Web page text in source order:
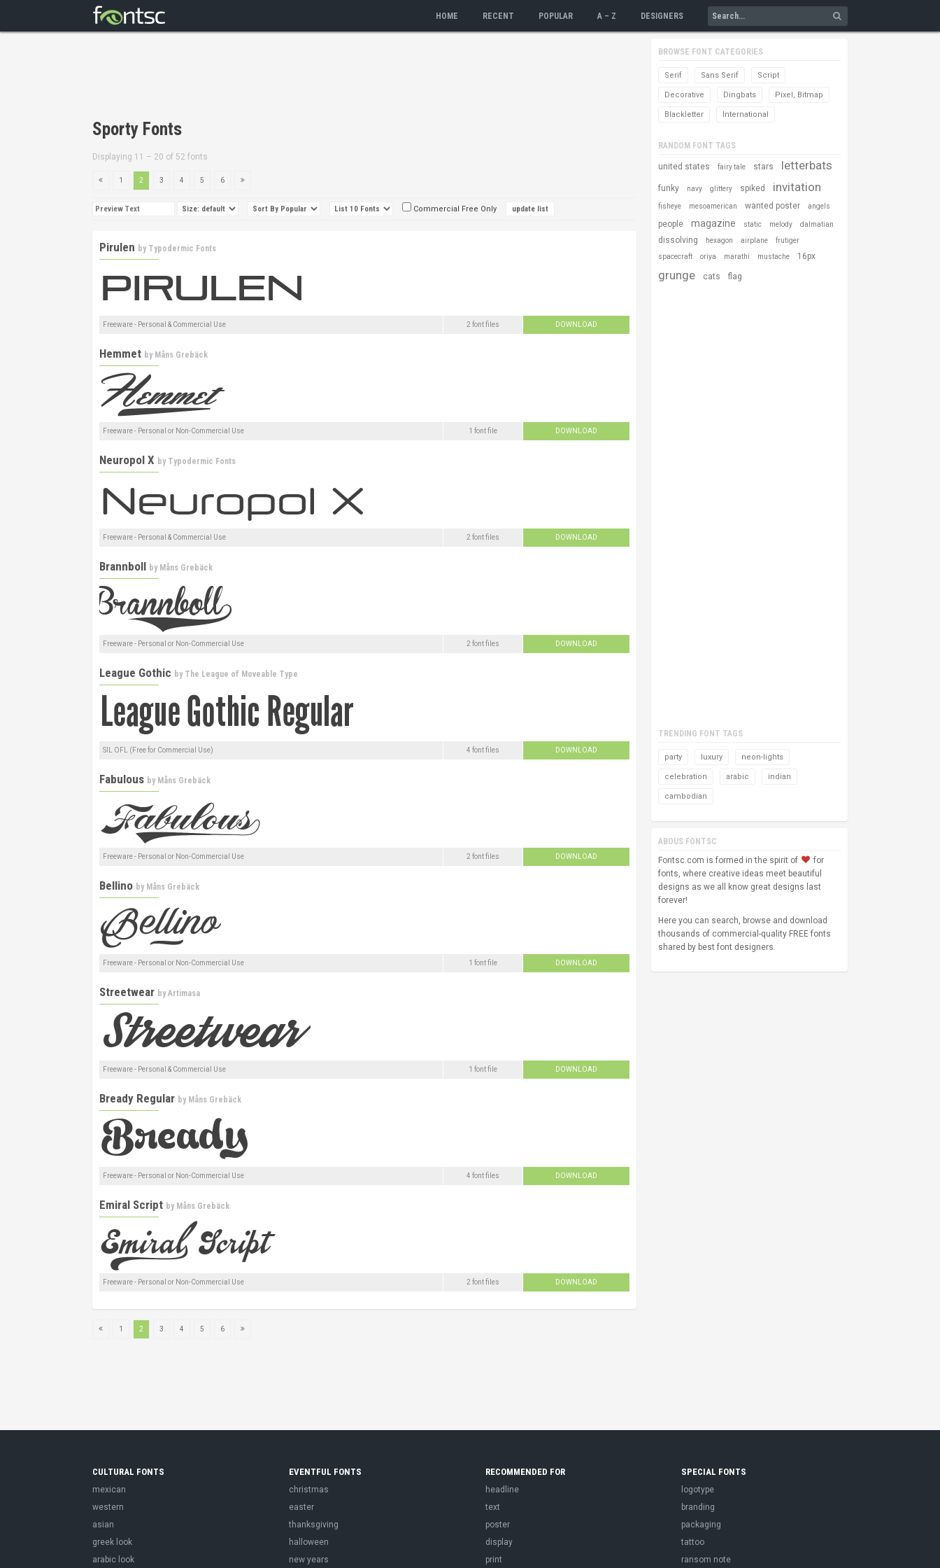
HOME RECENT POPULAR A – Z DESIGNERS
Sporty Fonts
Displaying 11 – 20 of 52 fonts
1 2 3 4 5 6
Commercial Free Only
Pirulen by Typodermic Fonts
Freeware - Personal & Commercial Use 2 font files DOWNLOAD
Hemmet by Måns Grebäck
Freeware - Personal or Non-Commercial Use 1 font file DOWNLOAD
Neuropol X by Typodermic Fonts
Freeware - Personal & Commercial Use 2 font files DOWNLOAD
Brannboll by Måns Grebäck
Freeware - Personal or Non-Commercial Use 2 font files DOWNLOAD
League Gothic by The League of Moveable Type
SIL OFL (Free for Commercial Use) 4 font files DOWNLOAD
Fabulous by Måns Grebäck
Freeware - Personal or Non-Commercial Use 2 font files DOWNLOAD
Bellino by Måns Grebäck
Freeware - Personal or Non-Commercial Use 1 font file DOWNLOAD
Streetwear byArtimasa
Freeware - Personal & Commercial Use 1 font file DOWNLOAD
Bready Regular by Måns Grebäck
Freeware - Personal or Non-Commercial Use 4 font files DOWNLOAD
Emiral Script by Måns Grebäck
Freeware - Personal or Non-Commercial Use 2 font files DOWNLOAD
1 2 3 4 5 6
BROWSE FONT CATEGORIES
Serif Sans Serif Script
Decorative Dingbats Pixel, Bitmap
Blackletter International
RANDOM FONT TAGS
united states fairy tale stars letterbats
funky navy glittery spiked invitation
fisheye mesoamerican wanted poster angels
people magazine static melody dalmatian
dissolving hexagon airplane frutiger
spacecraft oriya marathi mustache 16px
grunge cats flag
TRENDING FONT TAGS
party luxury neon-lights
celebration arabic indian
cambodian
ABOUS FONTSC
Fontsc.com is formed in the spirit of
for
fonts, where creative ideas meet beautiful
designs as we all know great designs last
forever!
Here you can search, browse and download
thousands of commercial-quality FREE fonts
shared by best font designers.
CULTURAL FONTS
mexican
western
asian
greek look
arabic look
EVENTFUL FONTS
christmas
easter
thanksgiving
halloween
new years
RECOMMENDED FOR
headline
text
poster
display
print
SPECIAL FONTS
logotype
branding
packaging
tattoo
ransom note